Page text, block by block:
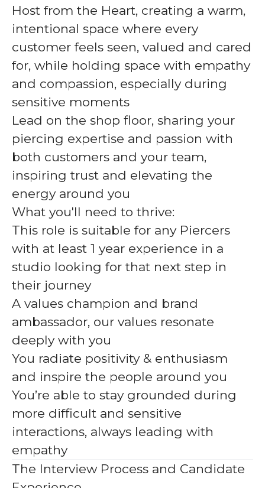
Host from the Heart, creating a warm,
intentional space where every
customer feels seen, valued and cared
for, while holding space with empathy
and compassion, especially during
sensitive moments
Lead on the shop floor, sharing your
piercing expertise and passion with
both customers and your team,
inspiring trust and elevating the
energy around you
What you'll need to thrive:
This role is suitable for any Piercers
with at least 1 year experience in a
studio looking for that next step in
their journey
A values champion and brand
ambassador, our values resonate
deeply with you
You radiate positivity & enthusiasm
and inspire the people around you
You’re able to stay grounded during
more difficult and sensitive
interactions, always leading with
empathy
The Interview Process and Candidate